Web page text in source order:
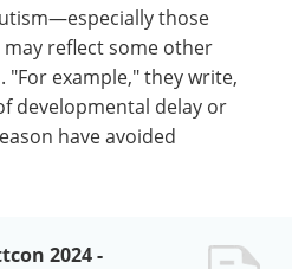
those
may reflect some other
example," they write,
developmental delay or
have avoided
2024 -